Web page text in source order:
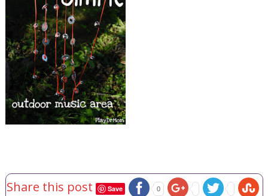
Share this post Save 0